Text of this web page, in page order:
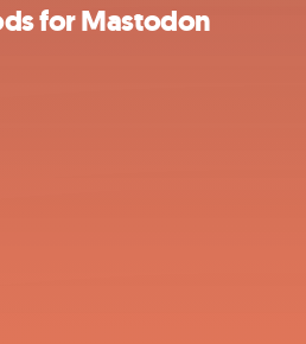
for Mastodon